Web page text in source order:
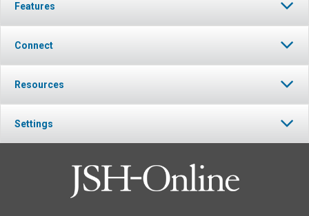
Features
Connect
Resources
Settings